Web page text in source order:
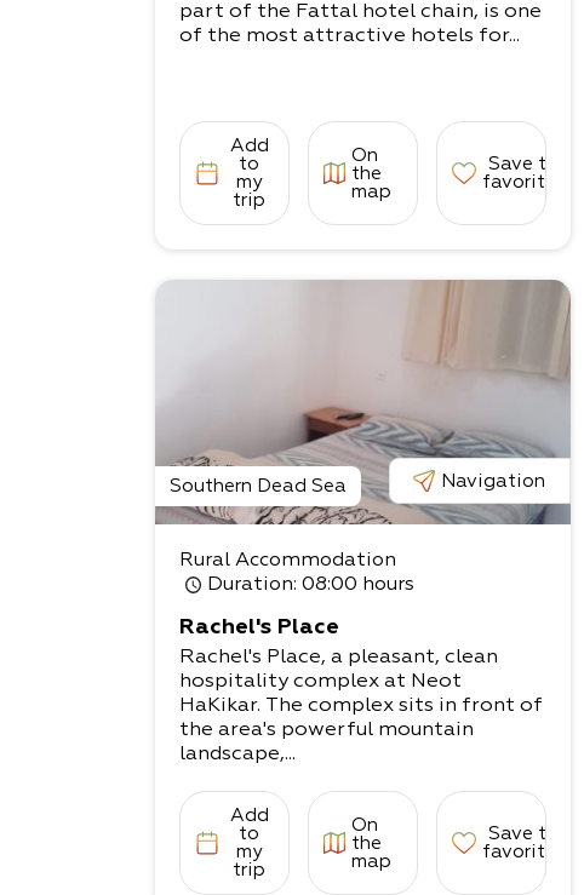
part of the Fattal hotel chain, is one
of the most attractive hotels for...
Add
to
my
trip
On
the
map
Save to
favorites
Southern Dead Sea Navigation
Rural Accommodation
Duration: 08:00 hours
Rachel's Place
Rachel's Place, a pleasant, clean
hospitality complex at Neot
HaKikar. The complex sits in front of
the area's powerful mountain
landscape,...
Add
to
my
trip
On
the
map
Save to
favorites